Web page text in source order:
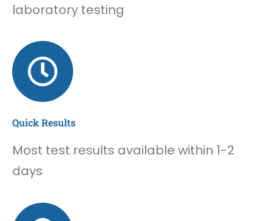
laboratory testing
Quick Results
Most test results available within 1-2
days